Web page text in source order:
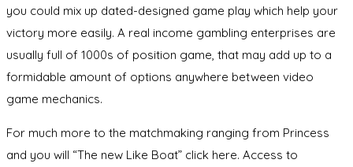
you could mix up dated-designed game play which help your
victory more easily. A real income gambling enterprises are
usually full of 1000s of position game, that may add up to a
formidable amount of options anywhere between video
game mechanics.
For much more to the matchmaking ranging from Princess
and you will “The new Like Boat” click here. Access to